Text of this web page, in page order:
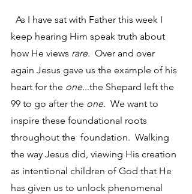
keep hearing Him speak truth about
how He views rare.  Over and over
again Jesus gave us the example of his
heart for the one...the Shepard left the
99 to go after the one.  We want to
inspire these foundational roots
throughout the  foundation.  Walking
the way Jesus did, viewing His creation
as intentional children of God that He
has given us to unlock phenomenal